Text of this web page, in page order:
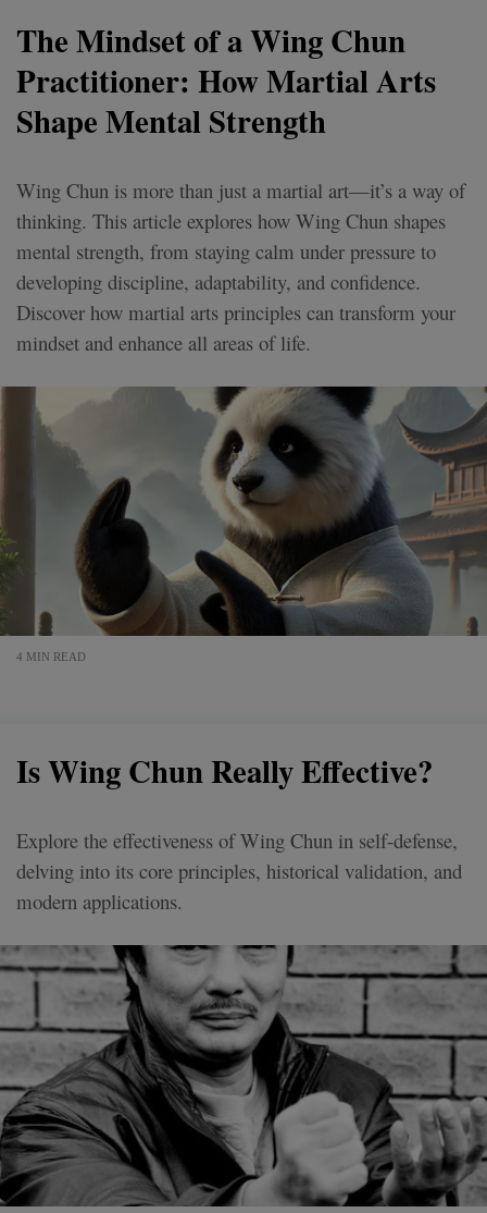
The Mindset of a Wing Chun
Practitioner: How Martial Arts
Shape Mental Strength
Wing Chun is more than just a martial art—it’s a way of
thinking. This article explores how Wing Chun shapes
mental strength, from staying calm under pressure to
developing discipline, adaptability, and confidence.
Discover how martial arts principles can transform your
mindset and enhance all areas of life.
4 MIN READ
Is Wing Chun Really Effective?
Explore the effectiveness of Wing Chun in self-defense,
delving into its core principles, historical validation, and
modern applications.